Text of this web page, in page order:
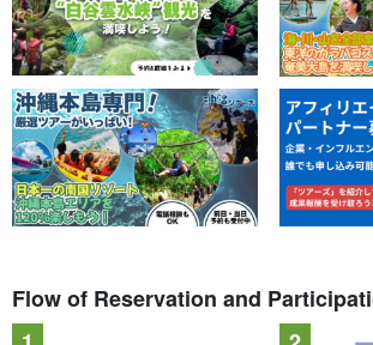
Flow of Reservation and